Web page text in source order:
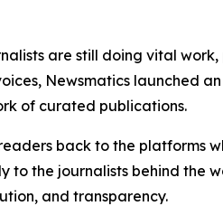
are still doing vital
Newsmatics launched
of curated publications.
back to the platforms
the journalists behind the
and transparency.